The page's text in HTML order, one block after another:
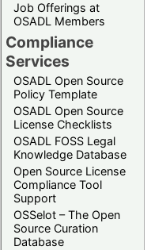
Job Offerings at
OSADL Members
Compliance
Services
OSADL Open Source
Policy Template
OSADL Open Source
License Checklists
OSADL FOSS Legal
Knowledge Database
Open Source License
Compliance Tool
Support
OSSelot – The Open
Source Curation
Database